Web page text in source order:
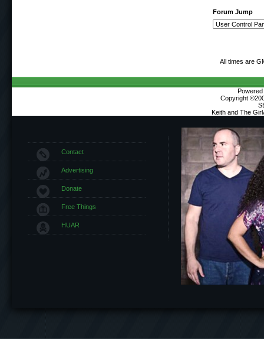
Forum Jump
All times are
Copyright
Keith and The
Contact
Advertising
Donate
Free Things
HUAR